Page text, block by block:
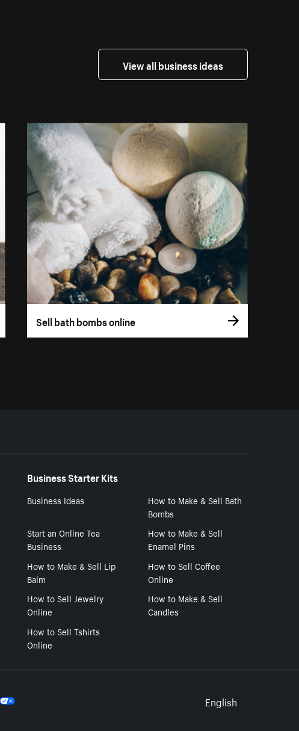
View all business ideas
Sell bath bombs online
Business Starter Kits
Business Ideas
How to Make & Sell Bath
Bombs
Start an Online Tea
Business
How to Make & Sell
Enamel Pins
How to Make & Sell Lip
Balm
How to Sell Coffee
Online
How to Sell Jewelry
Online
How to Make & Sell
Candles
How to Sell Tshirts
Online
Select
English